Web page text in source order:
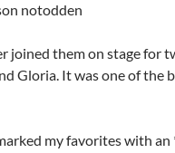
joined them on stage for
Gloria. It was one of the
my favorites with an